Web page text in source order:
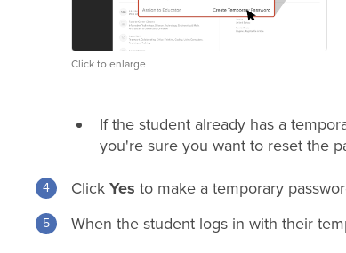
Click to enlarge
If the student already has a
you're sure you want to reset the
Click Yes to make a temporary
When the student logs in with their